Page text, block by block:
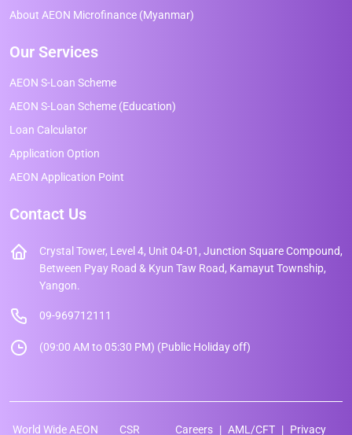
About AEON Microfinance (Myanmar)
Our Services
AEON S-Loan Scheme
AEON S-Loan Scheme (Education)
Loan Calculator
Application Option
AEON Application Point
Contact Us
Crystal Tower, Level 4, Unit 04-01, Junction Square Compound,
Between Pyay Road & Kyun Taw Road, Kamayut Township,
Yangon.
09-969712111
(09:00 AM to 05:30 PM) (Public Holiday off)
World Wide AEON CSR Careers AML/CFT Privacy